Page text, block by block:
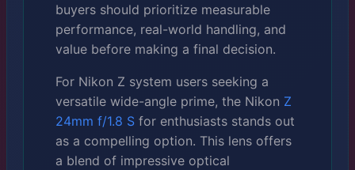
buyers should prioritize measurable
performance, real-world handling, and
value before making a final decision.
For Nikon Z system users seeking a
versatile wide-angle prime, the Nikon Z
24mm f/1.8 S for enthusiasts stands out
as a compelling option. This lens offers
a blend of impressive optical